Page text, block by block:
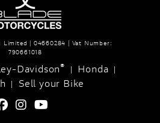
Limited | 04660284 | Vat Number:
790661018
Davidson® | Honda |
| Sell your Bike